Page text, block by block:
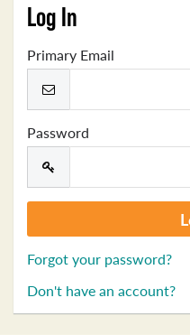
Log In
Primary Email
Password
Forgot your password?
Don't have an account?